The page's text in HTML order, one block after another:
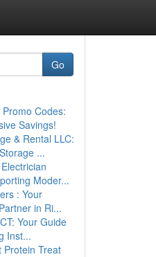
Go
Codes:
Savings!
& Rental LLC:
...
Moder...
: Your
in Ri...
Your Guide
Inst...
Protein Treat